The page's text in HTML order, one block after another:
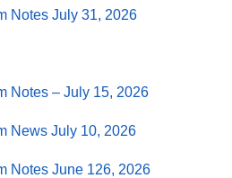
Notes July 31, 2026
Notes – July 15, 2026
News July 10, 2026
Notes June 126, 2026